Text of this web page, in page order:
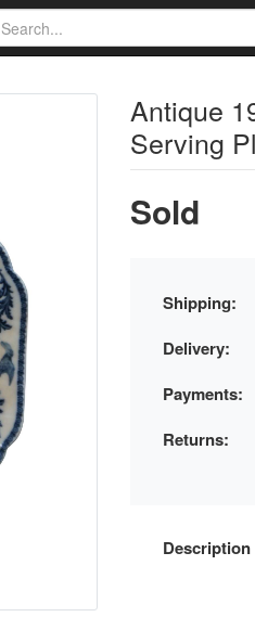
Antique
Serving
Sold
Shipping:
Delivery:
Payments:
Returns:
Description